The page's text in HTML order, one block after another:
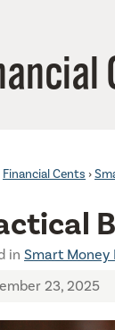
Financial Cents ›
in Smart Money
23, 2025